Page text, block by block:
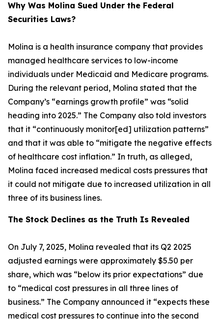
Why Was Molina Sued Under the Federal
Securities Laws?
Molina is a health insurance company that provides
managed healthcare services to low-income
individuals under Medicaid and Medicare programs.
During the relevant period, Molina stated that the
Company’s “earnings growth profile” was “solid
heading into 2025.” The Company also told investors
that it “continuously monitor[ed] utilization patterns”
and that it was able to “mitigate the negative effects
of healthcare cost inflation.” In truth, as alleged,
Molina faced increased medical costs pressures that
it could not mitigate due to increased utilization in all
three of its business lines.
The Stock Declines as the Truth Is Revealed
On July 7, 2025, Molina revealed that its Q2 2025
adjusted earnings were approximately $5.50 per
share, which was “below its prior expectations” due
to “medical cost pressures in all three lines of
business.” The Company announced it “expects these
medical cost pressures to continue into the second